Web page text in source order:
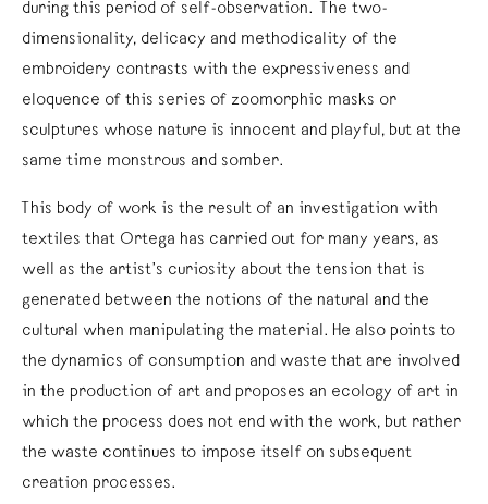
during this period of self-observation. The two-
dimensionality, delicacy and methodicality of the
embroidery contrasts with the expressiveness and
eloquence of this series of zoomorphic masks or
sculptures whose nature is innocent and playful, but at the
same time monstrous and somber.
This body of work is the result of an investigation with
textiles that Ortega has carried out for many years, as
well as the artist’s curiosity about the tension that is
generated between the notions of the natural and the
cultural when manipulating the material. He also points to
the dynamics of consumption and waste that are involved
in the production of art and proposes an ecology of art in
which the process does not end with the work, but rather
the waste continues to impose itself on subsequent
creation processes.